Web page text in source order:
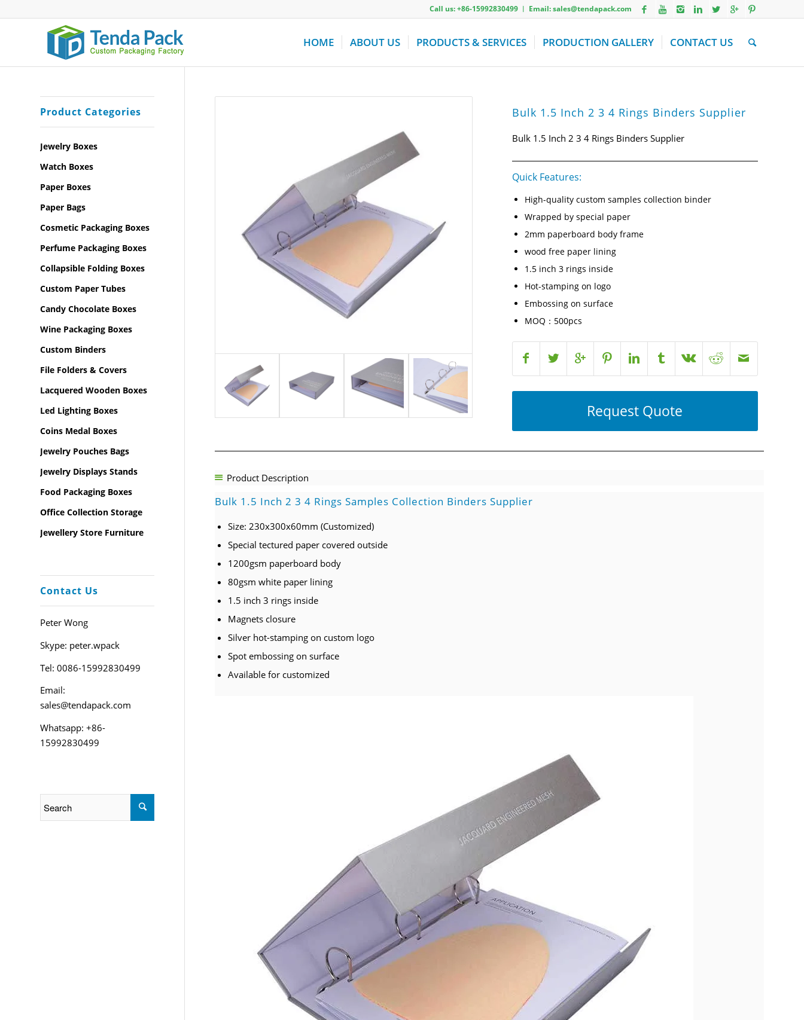
Call us: +86-15992830499 ︱ Email: sales@tendapack.com
HOME ABOUT US PRODUCTS & SERVICES PRODUCTION GALLERY CONTACT US
Bulk 1.5 Inch 2 3 4 Rings Binders Supplier
Bulk 1.5 Inch 2 3 4 Rings Binders Supplier
Quick Features:
High-quality custom samples collection binder
Wrapped by special paper
2mm paperboard body frame
wood free paper lining
1.5 inch 3 rings inside
Hot-stamping on logo
Embossing on surface
MOQ：500pcs
Request Quote
Product Description
Bulk 1.5 Inch 2 3 4 Rings Samples Collection Binders Supplier
Size: 230x300x60mm (Customized)
Special tectured paper covered outside
1200gsm paperboard body
80gsm white paper lining
1.5 inch 3 rings inside
Magnets closure
Silver hot-stamping on custom logo
Spot embossing on surface
Available for customized
Product Categories
Jewelry Boxes
Watch Boxes
Paper Boxes
Paper Bags
Cosmetic Packaging Boxes
Perfume Packaging Boxes
Collapsible Folding Boxes
Custom Paper Tubes
Candy Chocolate Boxes
Wine Packaging Boxes
Custom Binders
File Folders & Covers
Lacquered Wooden Boxes
Led Lighting Boxes
Coins Medal Boxes
Jewelry Pouches Bags
Jewelry Displays Stands
Food Packaging Boxes
Office Collection Storage
Jewellery Store Furniture
Contact Us
Peter Wong
Skype: peter.wpack
Tel: 0086-15992830499
Email:
sales@tendapack.com
Whatsapp: +86-
15992830499